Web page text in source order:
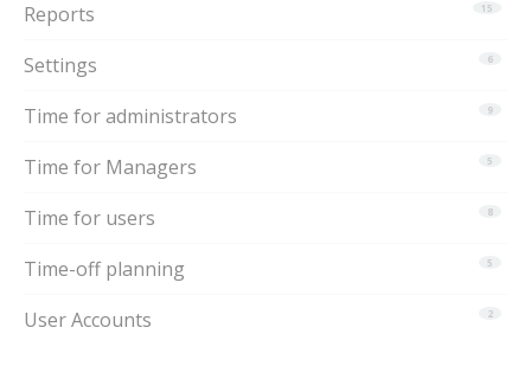
15
Reports
6
Settings
9
Time for administrators
5
Time for Managers
8
Time for users
5
Time-off planning
2
User Accounts